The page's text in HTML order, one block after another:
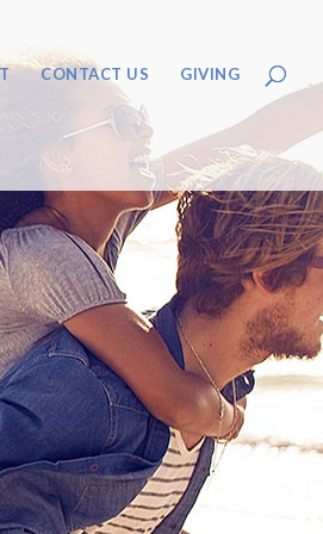
CONTACT US GIVING